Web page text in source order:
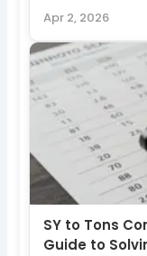
Apr 2, 2026
SY to Tons
Guide to